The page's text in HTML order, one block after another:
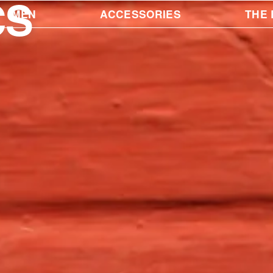
MEN ACCESSORIES THE